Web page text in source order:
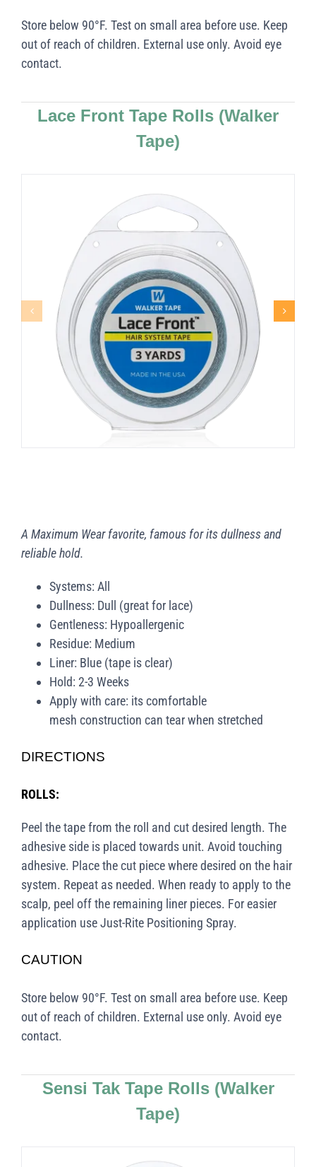
Store below 90°F. Test on small area before use. Keep
out of reach of children. External use only. Avoid eye
contact.
Lace Front Tape Rolls (Walker
Tape)
A Maximum Wear favorite, famous for its dullness and
reliable hold.
Systems: All
Dullness: Dull (great for lace)
Gentleness: Hypoallergenic
Residue: Medium
Liner: Blue (tape is clear)
Hold: 2-3 Weeks
Apply with care: its comfortable
mesh construction can tear when stretched
DIRECTIONS
ROLLS:
Peel the tape from the roll and cut desired length. The
adhesive side is placed towards unit. Avoid touching
adhesive. Place the cut piece where desired on the hair
system. Repeat as needed. When ready to apply to the
scalp, peel off the remaining liner pieces. For easier
application use Just-Rite Positioning Spray.
CAUTION
Store below 90°F. Test on small area before use. Keep
out of reach of children. External use only. Avoid eye
contact.
Sensi Tak Tape Rolls (Walker
Tape)